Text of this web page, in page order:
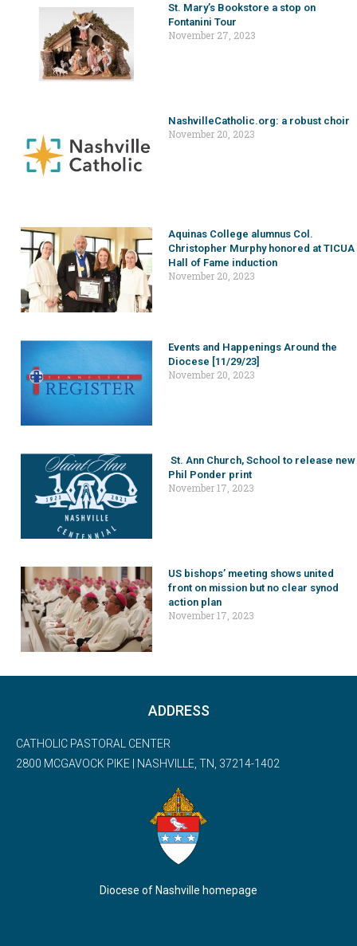
St. Mary’s Bookstore a stop on
Fontanini Tour
November 27, 2023
NashvilleCatholic.org: a robust choir
November 20, 2023
Aquinas College alumnus Col.
Christopher Murphy honored at TICUA
Hall of Fame induction
November 20, 2023
Events and Happenings Around the
Diocese [11/29/23]
November 20, 2023
St. Ann Church, School to release new
Phil Ponder print
November 17, 2023
US bishops’ meeting shows united
front on mission but no clear synod
action plan
November 17, 2023
ADDRESS
CATHOLIC PASTORAL CENTER
2800 MCGAVOCK PIKE | NASHVILLE, TN, 37214-1402
Diocese of Nashville homepage